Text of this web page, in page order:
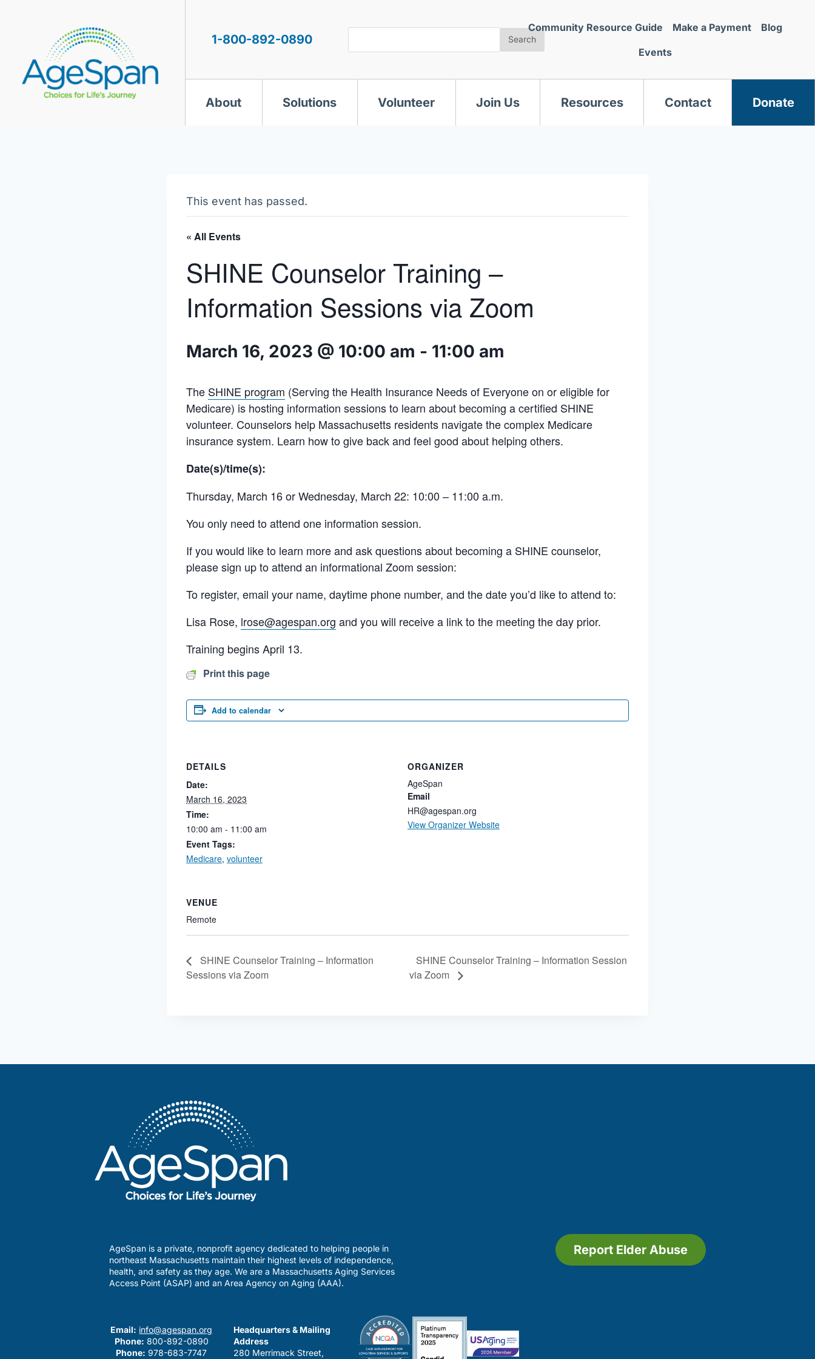
1-800-892-0890 Search
Community Resource Guide Make a Payment Blog
Events
About Solutions Volunteer Join Us Resources Contact Donate
This event has passed.
« All Events
SHINE Counselor Training –
Information Sessions via Zoom
March 16, 2023 @ 10:00 am - 11:00 am
The SHINE program (Serving the Health Insurance Needs of Everyone on or eligible for
Medicare) is hosting information sessions to learn about becoming a certified SHINE
volunteer. Counselors help Massachusetts residents navigate the complex Medicare
insurance system. Learn how to give back and feel good about helping others.
Date(s)/time(s):
Thursday, March 16 or Wednesday, March 22: 10:00 – 11:00 a.m.
You only need to attend one information session.
If you would like to learn more and ask questions about becoming a SHINE counselor,
please sign up to attend an informational Zoom session:
To register, email your name, daytime phone number, and the date you’d like to attend to:
Lisa Rose, lrose@agespan.org and you will receive a link to the meeting the day prior.
Training begins April 13.
Print this page
Add to calendar
DETAILS
Date:
March 16, 2023
Time:
10:00 am - 11:00 am
Event Tags:
Medicare, volunteer
ORGANIZER
AgeSpan
Email
HR@agespan.org
View Organizer Website
VENUE
Remote
SHINE Counselor Training – Information
Sessions via Zoom
SHINE Counselor Training – Information Session
via Zoom
AgeSpan is a private, nonprofit agency dedicated to helping people in
northeast Massachusetts maintain their highest levels of independence,
health, and safety as they age. We are a Massachusetts Aging Services
Access Point (ASAP) and an Area Agency on Aging (AAA).
Report Elder Abuse
Email: info@agespan.org
Phone: 800-892-0890
Phone: 978-683-7747
Headquarters & Mailing
Address
280 Merrimack Street,